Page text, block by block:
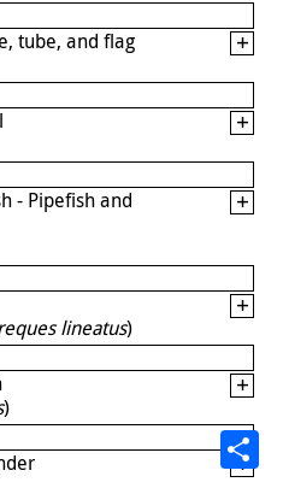
tube, and flag
- Pipefish and
lineatus)
)